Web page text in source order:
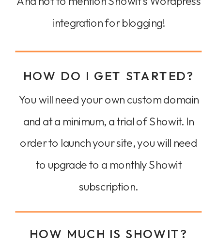
HOW MUCH IS SHOWIT?
You will need your own custom domain
and at a minimum, a trial of Showit. In
order to launch your site, you will need
to upgrade to a monthly Showit
subscription.
HOW DO I GET STARTED?
integration for blogging!